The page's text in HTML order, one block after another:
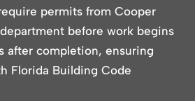
permits from Cooper
before work begins
after completion, ensuring
Florida Building Code